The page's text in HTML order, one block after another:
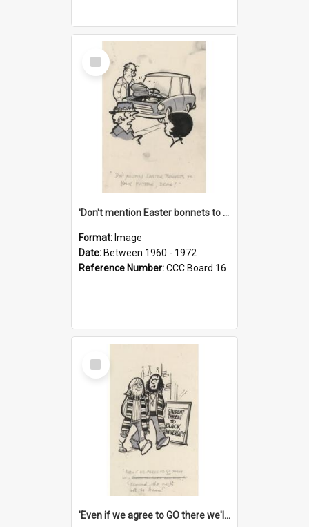
Select
Item
'Don't mention Easter bonnets to your Father, dear!'
Format: Image
Date: Between 1960 - 1972
Reference Number:CCC Board 16
Select
Item
'Even if we agree to GO there we'll demand the right not to learn!'